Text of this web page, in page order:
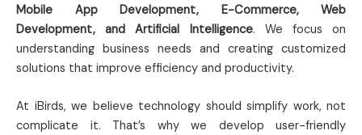
Mobile App Development, E-Commerce, Web
Development, and Artificial Intelligence. We focus on
understanding business needs and creating customized
solutions that improve efficiency and productivity.
At iBirds, we believe technology should simplify work, not
complicate it. That’s why we develop user-friendly